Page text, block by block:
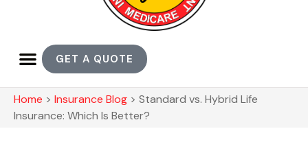
GET A QUOTE
Home > Insurance Blog > Standard vs. Hybrid Life
Insurance: Which Is Better?